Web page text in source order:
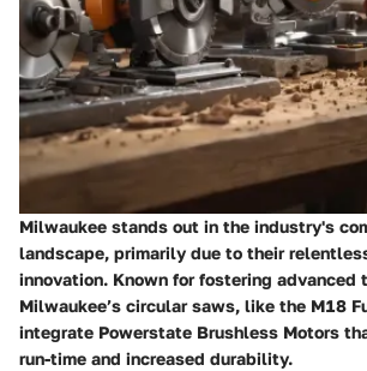
Milwaukee stands out in the industry's
landscape, primarily due to their
innovation. Known for fostering advanced
Milwaukee’s circular saws, like the M18
integrate Powerstate Brushless Motors
run-time and increased durability.